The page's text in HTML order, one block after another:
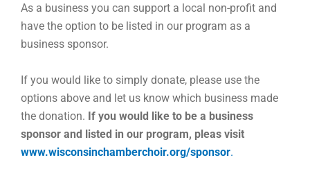
As a business you can support a local non-profit and
have the option to be listed in our program as a
business sponsor.
If you would like to simply donate, please use the
options above and let us know which business made
the donation. If you would like to be a business
sponsor and listed in our program, pleas visit
www.wisconsinchamberchoir.org/sponsor.